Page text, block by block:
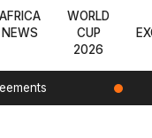
AFRICA
NEWS
WORLD
CUP
2026